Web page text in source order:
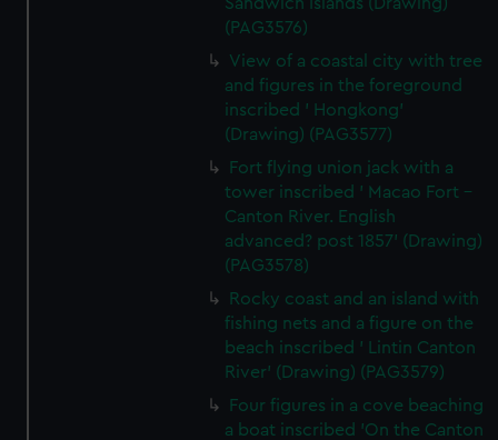
(PAG3576)
View of a coastal city with tree
and figures in the foreground
inscribed ' Hongkong'
(Drawing) (PAG3577)
Fort flying union jack with a
tower inscribed ' Macao Fort -
Canton River. English
advanced? post 1857' (Drawing)
(PAG3578)
Rocky coast and an island with
fishing nets and a figure on the
beach inscribed ' Lintin Canton
River' (Drawing) (PAG3579)
Four figures in a cove beaching
a boat inscribed 'On the Canton